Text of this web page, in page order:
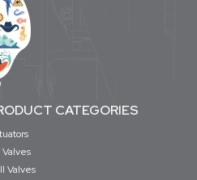
CATEGORIES
Valves
Valves